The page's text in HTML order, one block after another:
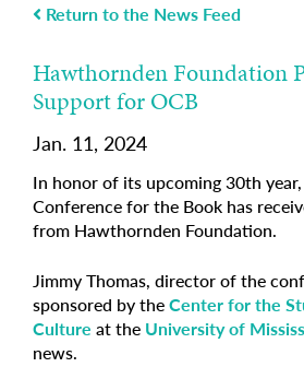
Return to the News Feed
Hawthornden Foundation
Support for OCB
Jan. 11, 2024
In honor of its upcoming 30th
Conference for the Book has
from Hawthornden Foundation.
Jimmy Thomas, director of the
sponsored by theCenter for the
Culture at the University of
news.